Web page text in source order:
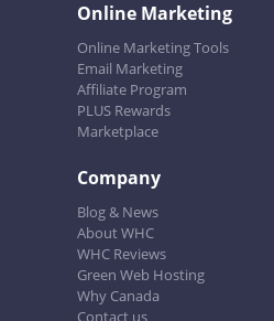
Online Marketing
Online Marketing Tools
Email Marketing
Affiliate Program
PLUS Rewards
Marketplace
Company
Blog & News
About WHC
WHC Reviews
Green Web Hosting
Why Canada
Contact us